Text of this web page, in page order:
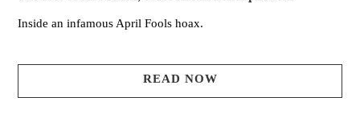
Inside an infamous April Fools hoax.
READ NOW